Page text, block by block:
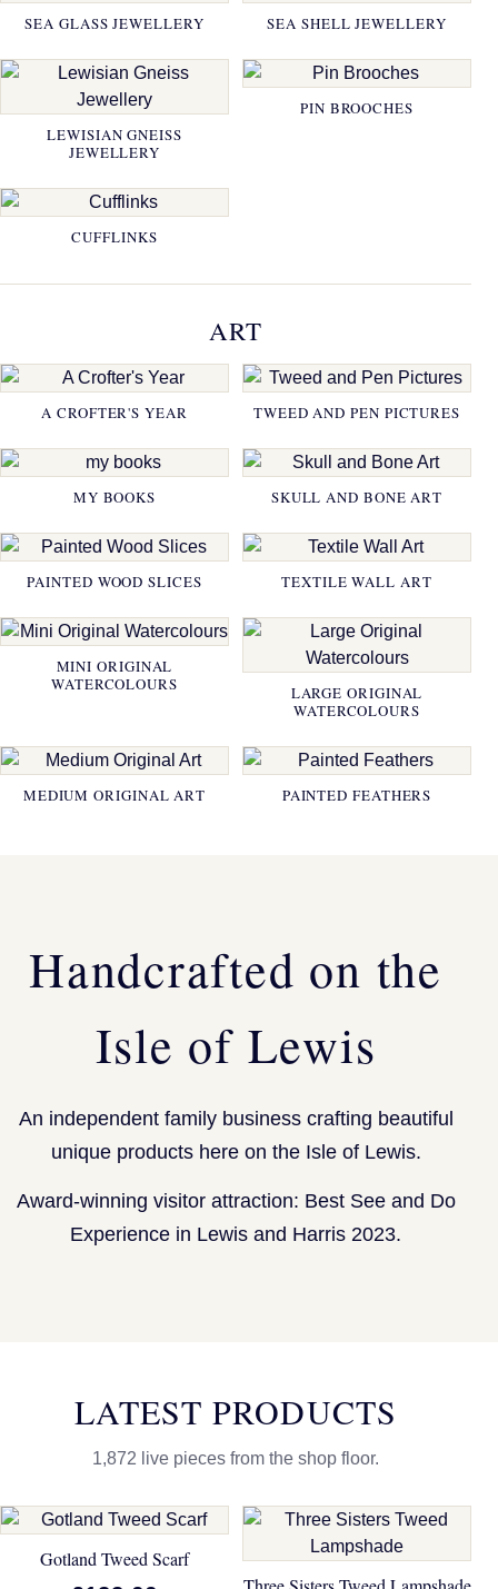
SEA GLASS JEWELLERY SEA SHELL JEWELLERY
LEWISIAN GNEISS
JEWELLERY
PIN BROOCHES
CUFFLINKS
ART
A CROFTER'S YEAR TWEED AND PEN PICTURES
MY BOOKS SKULL AND BONE ART
PAINTED WOOD SLICES TEXTILE WALL ART
MINI ORIGINAL
WATERCOLOURS
LARGE ORIGINAL
WATERCOLOURS
MEDIUM ORIGINAL ART PAINTED FEATHERS
Handcrafted on the
Isle of Lewis
An independent family business crafting beautiful
unique products here on the Isle of Lewis.
Award-winning visitor attraction: Best See and Do
Experience in Lewis and Harris 2023.
LATEST PRODUCTS
1,872 live pieces from the shop floor.
Gotland Tweed Scarf